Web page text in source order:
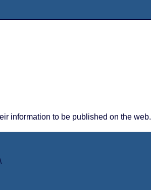
information to be published on the web.
\